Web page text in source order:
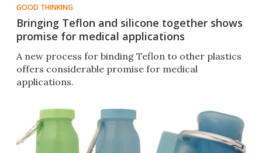
GOOD THINKING
Bringing Teflon and silicone together shows
promise for medical applications
A new process for binding Teflon to other plastics
offers considerable promise for medical
applications.